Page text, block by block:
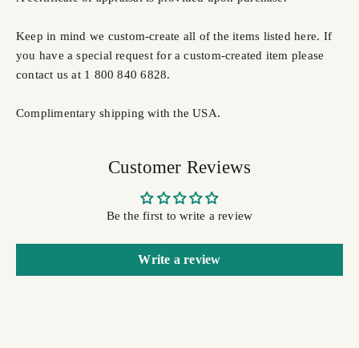
Keep in mind we custom-create all of the items listed here. If
you have a special request for a custom-created item please
contact us at 1 800 840 6828.
Complimentary shipping with the USA.
Customer Reviews
Be the first to write a review
Write a review